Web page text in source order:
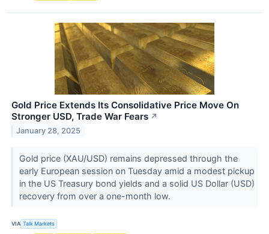
Gold Price Extends Its Consolidative Price Move On
Stronger USD, Trade War Fears ↗
January 28, 2025
Gold price (XAU/USD) remains depressed through the
early European session on Tuesday amid a modest pickup
in the US Treasury bond yields and a solid US Dollar (USD)
recovery from over a one-month low.
VIA Talk Markets